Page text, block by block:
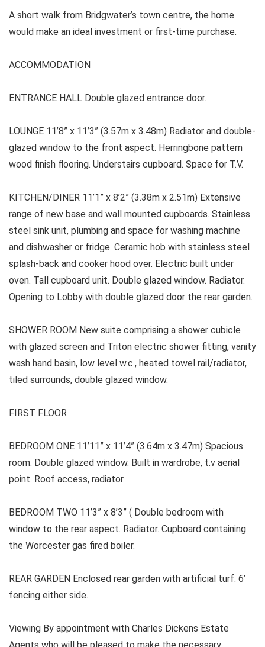
A short walk from Bridgwater’s town centre, the home
would make an ideal investment or first-time purchase.
ACCOMMODATION
ENTRANCE HALL Double glazed entrance door.
LOUNGE 11’8” x 11’3” (3.57m x 3.48m) Radiator and double-
glazed window to the front aspect. Herringbone pattern
wood finish flooring. Understairs cupboard. Space for T.V.
KITCHEN/DINER 11’1” x 8’2” (3.38m x 2.51m) Extensive
range of new base and wall mounted cupboards. Stainless
steel sink unit, plumbing and space for washing machine
and dishwasher or fridge. Ceramic hob with stainless steel
splash-back and cooker hood over. Electric built under
oven. Tall cupboard unit. Double glazed window. Radiator.
Opening to Lobby with double glazed door the rear garden.
SHOWER ROOM New suite comprising a shower cubicle
with glazed screen and Triton electric shower fitting, vanity
wash hand basin, low level w.c., heated towel rail/radiator,
tiled surrounds, double glazed window.
FIRST FLOOR
BEDROOM ONE 11’11” x 11’4” (3.64m x 3.47m) Spacious
room. Double glazed window. Built in wardrobe, t.v aerial
point. Roof access, radiator.
BEDROOM TWO 11’3” x 8’3” ( Double bedroom with
window to the rear aspect. Radiator. Cupboard containing
the Worcester gas fired boiler.
REAR GARDEN Enclosed rear garden with artificial turf. 6’
fencing either side.
Viewing By appointment with Charles Dickens Estate